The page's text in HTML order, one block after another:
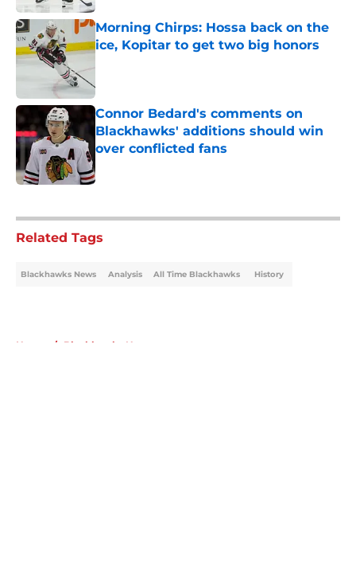
Morning Chirps: Hossa back on the
ice, Kopitar to get two big honors
Connor Bedard's comments on
Blackhawks' additions should win
over conflicted fans
Related Tags
Blackhawks News Analysis All Time Blackhawks History
Home / Blackhawks News